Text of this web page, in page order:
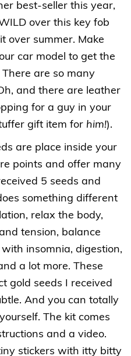
best-seller this year,
over this key fob
over summer. Make
car model to get the
are so many
and there are leather
for a guy in your
gift item for him!).
are place inside your
points and offer many
5 seeds and
something different
relax the body,
tension, balance
insomnia, digestion,
a lot more. These
gold seeds I received
And you can totally
The kit comes
and a video.
stickers with itty bitty